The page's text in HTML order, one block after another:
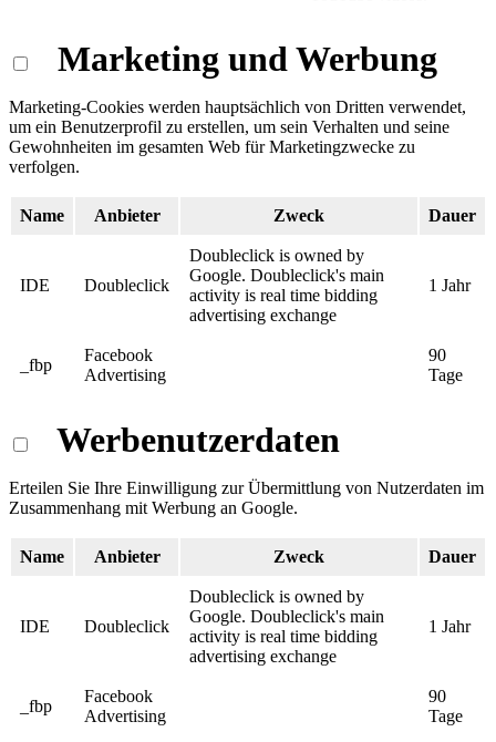
Marketing und Werbung
Marketing-Cookies werden hauptsächlich von Dritten verwendet,
um ein Benutzerprofil zu erstellen, um sein Verhalten und seine
Gewohnheiten im gesamten Web für Marketingzwecke zu
verfolgen.
Name Anbieter Zweck Dauer
IDE Doubleclick
Doubleclick is owned by
Google. Doubleclick's main
activity is real time bidding
advertising exchange
1 Jahr
_fbp
Facebook
Advertising
90
Tage
Werbenutzerdaten
Erteilen Sie Ihre Einwilligung zur Übermittlung von Nutzerdaten im
Zusammenhang mit Werbung an Google.
Name Anbieter Zweck Dauer
IDE Doubleclick
Doubleclick is owned by
Google. Doubleclick's main
activity is real time bidding
advertising exchange
1 Jahr
_fbp
Facebook
Advertising
90
Tage